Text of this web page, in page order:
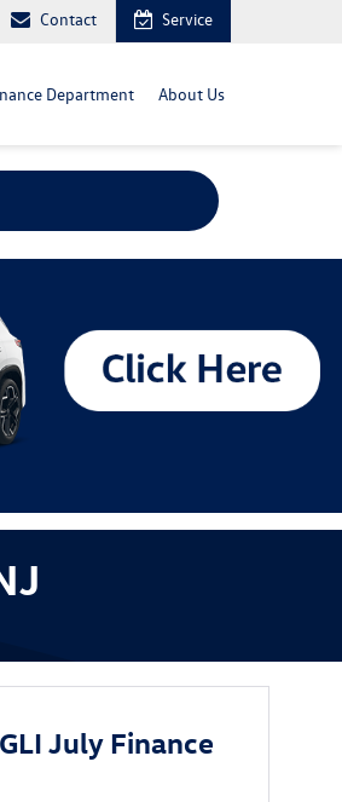
Contact Service
Department About Us
July Finance